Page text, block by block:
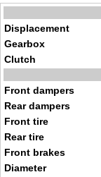
Displacement
Gearbox
Clutch
Front dampers
Rear dampers
Front tire
Rear tire
Front brakes
Diameter